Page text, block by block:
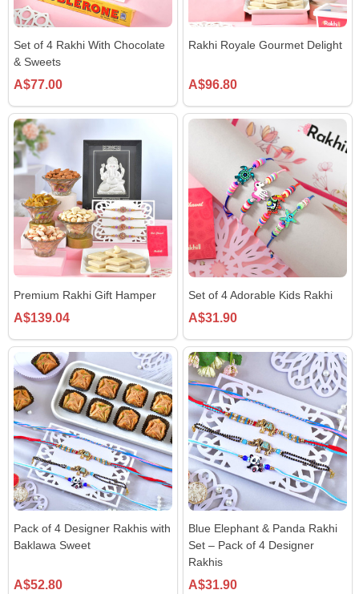
Set of 4 Rakhi With Chocolate
& Sweets
A$77.00
Rakhi Royale Gourmet Delight
A$96.80
Premium Rakhi Gift Hamper
A$139.04
Set of 4 Adorable Kids Rakhi
A$31.90
Pack of 4 Designer Rakhis with
Baklawa Sweet
A$52.80
Blue Elephant & Panda Rakhi
Set – Pack of 4 Designer
Rakhis
A$31.90